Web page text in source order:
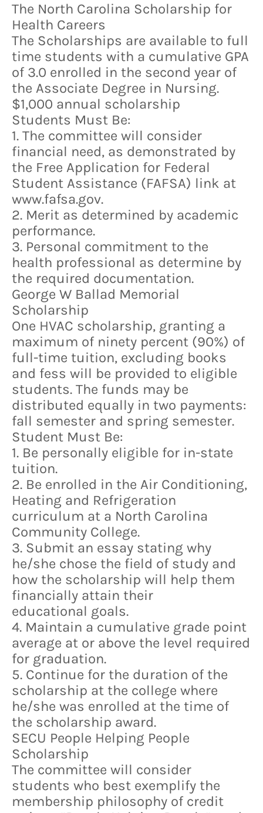
The North Carolina Scholarship for
Health Careers
The Scholarships are available to full
time students with a cumulative GPA
of 3.0 enrolled in the second year of
the Associate Degree in Nursing.
$1,000 annual scholarship
Students Must Be:
1. The committee will consider
financial need, as demonstrated by
the Free Application for Federal
Student Assistance (FAFSA) link at
www.fafsa.gov.
2. Merit as determined by academic
performance.
3. Personal commitment to the
health professional as determine by
the required documentation.
George W Ballad Memorial
Scholarship
One HVAC scholarship, granting a
maximum of ninety percent (90%) of
full-time tuition, excluding books
and fess will be provided to eligible
students. The funds may be
distributed equally in two payments:
fall semester and spring semester.
Student Must Be:
1. Be personally eligible for in-state
tuition.
2. Be enrolled in the Air Conditioning,
Heating and Refrigeration
curriculum at a North Carolina
Community College.
3. Submit an essay stating why
he/she chose the field of study and
how the scholarship will help them
financially attain their
educational goals.
4. Maintain a cumulative grade point
average at or above the level required
for graduation.
5. Continue for the duration of the
scholarship at the college where
he/she was enrolled at the time of
the scholarship award.
SECU People Helping People
Scholarship
The committee will consider
students who best exemplify the
membership philosophy of credit